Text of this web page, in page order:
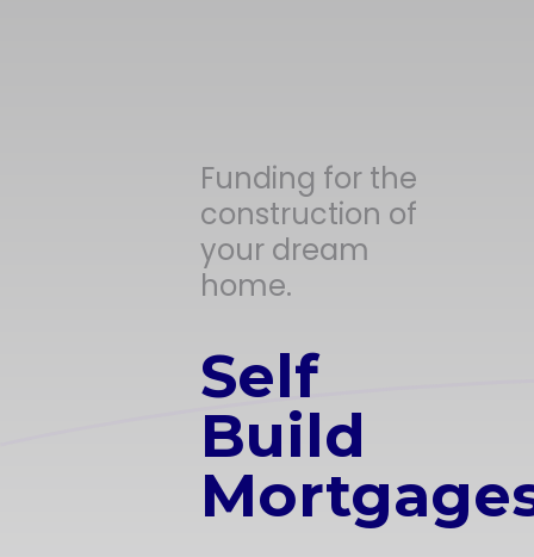
Funding for the
construction of
your dream
home.
Self
Build